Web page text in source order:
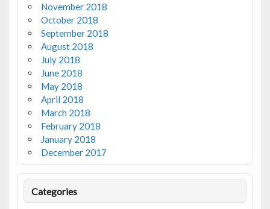
November 2018
October 2018
September 2018
August 2018
July 2018
June 2018
May 2018
April 2018
March 2018
February 2018
January 2018
December 2017
Categories